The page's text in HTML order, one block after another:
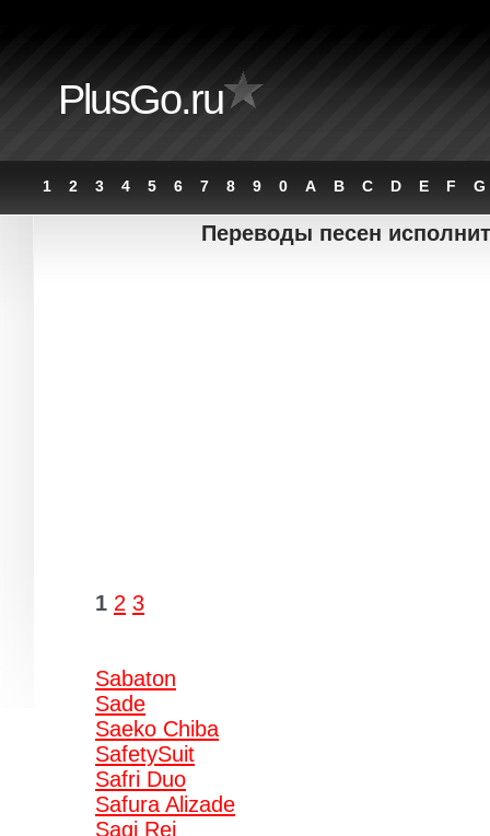
PlusGo.ru
1 2 3 4 5 6 7 8 9 0 A B C D E F G
Переводы песен
1 2 3
Sabaton
Sade
Saeko Chiba
SafetySuit
Safri Duo
Safura Alizade
Sagi Rei